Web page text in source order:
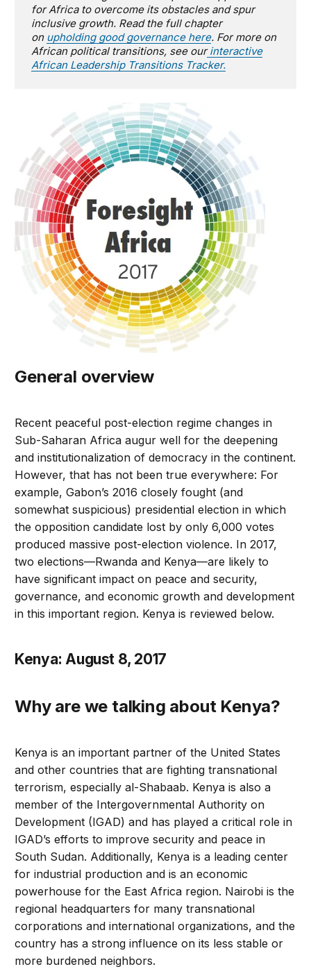
for Africa to overcome its obstacles and spur
inclusive growth. Read the full chapter
on upholding good governance here. For more on
African political transitions, see ourinteractive
African Leadership Transitions Tracker.
General overview
Recent peaceful post-election regime changes in
Sub-Saharan Africa augur well for the deepening
and institutionalization of democracy in the continent.
However, that has not been true everywhere: For
example, Gabon’s 2016 closely fought (and
somewhat suspicious) presidential election in which
the opposition candidate lost by only 6,000 votes
produced massive post-election violence. In 2017,
two elections—Rwanda and Kenya—are likely to
have significant impact on peace and security,
governance, and economic growth and development
in this important region. Kenya is reviewed below.
Kenya: August 8, 2017
Why are we talking about Kenya?
Kenya is an important partner of the United States
and other countries that are fighting transnational
terrorism, especially al-Shabaab. Kenya is also a
member of the Intergovernmental Authority on
Development (IGAD) and has played a critical role in
IGAD’s efforts to improve security and peace in
South Sudan. Additionally, Kenya is a leading center
for industrial production and is an economic
powerhouse for the East Africa region. Nairobi is the
regional headquarters for many transnational
corporations and international organizations, and the
country has a strong influence on its less stable or
more burdened neighbors.